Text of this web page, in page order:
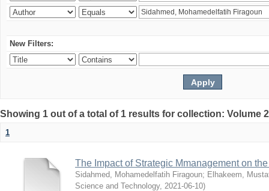
New Filters:
Showing 1 out of a total of 1 results for collection: Volume
1
The Impact of Strategic Mmanagement on
Sidahmed, Mohamedelfatih Firagoun; Elhakeem,
Science and Technology, 2021-06-10)